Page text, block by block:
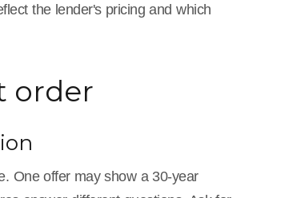
the lender's pricing and which
order
One offer may show a 30-year